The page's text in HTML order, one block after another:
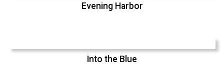
Evening Harbor
Into the Blue